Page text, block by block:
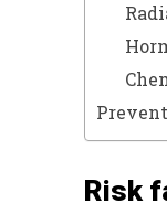
Risk